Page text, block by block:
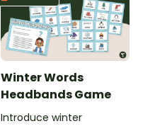
Winter Words
Headbands Game
Introduce winter